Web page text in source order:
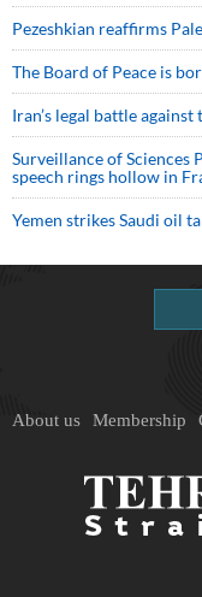
Pezeshkian reaffirms
The Board of Peace is
Iran’s legal battle against
Surveillance of Sciences
speech rings hollow in
Yemen strikes Saudi oil
About us Membership